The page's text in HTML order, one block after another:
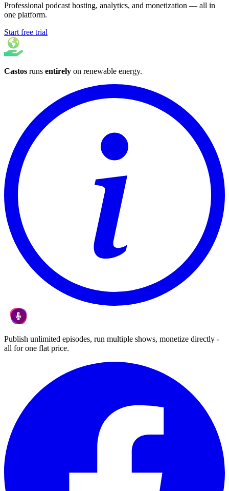
Professional podcast hosting, analytics, and monetization — all in
one platform.
Start free trial
Castos runs entirely on renewable energy.
Publish unlimited episodes, run multiple shows, monetize directly -
all for one flat price.